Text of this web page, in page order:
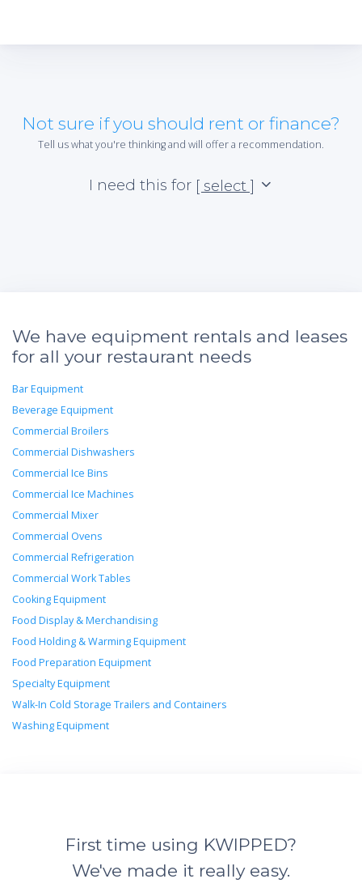
Not sure if you should rent or finance?
Tell us what you're thinking and will offer a recommendation.
I need this for [ select ]
We have equipment rentals and leases
for all your restaurant needs
Bar Equipment
Beverage Equipment
Commercial Broilers
Commercial Dishwashers
Commercial Ice Bins
Commercial Ice Machines
Commercial Mixer
Commercial Ovens
Commercial Refrigeration
Commercial Work Tables
Cooking Equipment
Food Display & Merchandising
Food Holding & Warming Equipment
Food Preparation Equipment
Specialty Equipment
Walk-In Cold Storage Trailers and Containers
Washing Equipment
First time using KWIPPED?
We've made it really easy.